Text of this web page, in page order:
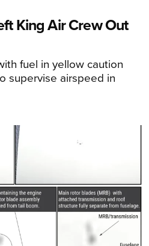
King Air Crew Out
fuel in yellow caution
supervise airspeed in